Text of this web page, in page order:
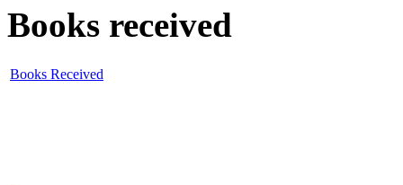
Books received
Books Received